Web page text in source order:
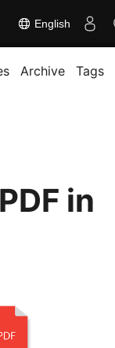
English
Archive Tags
in